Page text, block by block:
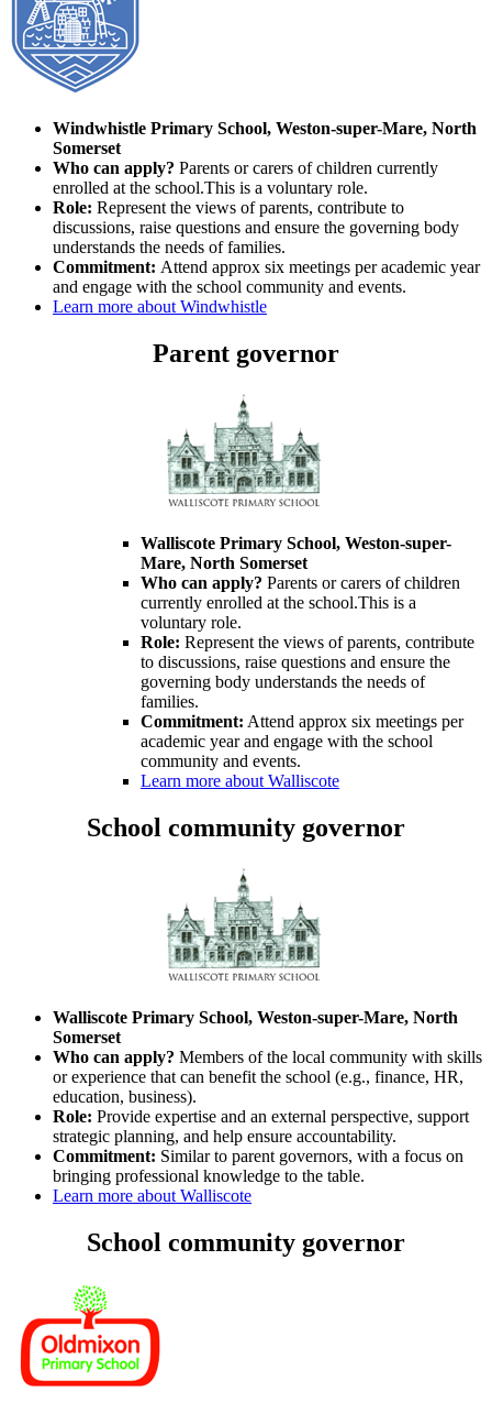
Windwhistle Primary School, Weston-super-Mare, North
Somerset
Who can apply? Parents or carers of children currently
enrolled at the school.This is a voluntary role.
Role: Represent the views of parents, contribute to
discussions, raise questions and ensure the governing body
understands the needs of families.
Commitment: Attend approx six meetings per academic year
and engage with the school community and events.
Learn more about Windwhistle
Parent governor
Walliscote Primary School, Weston-super-
Mare, North Somerset
Who can apply? Parents or carers of children
currently enrolled at the school.This is a
voluntary role.
Role: Represent the views of parents, contribute
to discussions, raise questions and ensure the
governing body understands the needs of
families.
Commitment: Attend approx six meetings per
academic year and engage with the school
community and events.
Learn more about Walliscote
School community governor
Walliscote Primary School, Weston-super-Mare, North
Somerset
Who can apply? Members of the local community with skills
or experience that can benefit the school (e.g., finance, HR,
education, business).
Role: Provide expertise and an external perspective, support
strategic planning, and help ensure accountability.
Commitment: Similar to parent governors, with a focus on
bringing professional knowledge to the table.
Learn more about Walliscote
School community governor